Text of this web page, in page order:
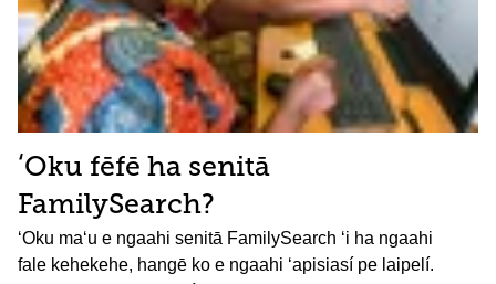
ʻOku fēfē ha senitā
FamilySearch?
ʻOku maʻu e ngaahi senitā FamilySearch ʻi ha ngaahi
fale kehekehe, hangē ko e ngaahi ʻapisiasí pe laipelí.